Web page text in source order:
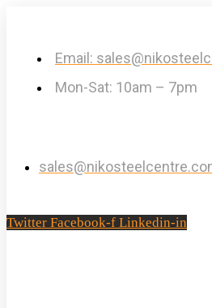
Email:
Mon-Sat: 10am – 7pm
Twitter Facebook-f Linkedin-in